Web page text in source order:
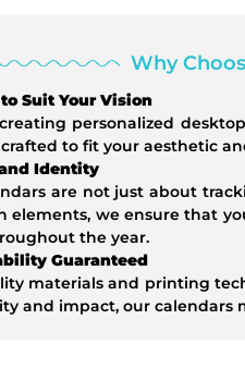
Why
Suit Your Vision
personalized
crafted to fit your aesthetic
Identity
are not just about
elements, we ensure that
the year.
Guaranteed
materials and printing
and impact, our